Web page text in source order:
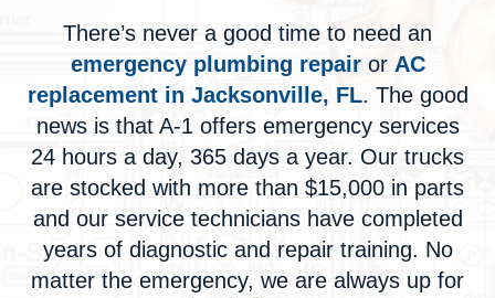
There’s never a good time to need an
emergency plumbing repairor AC
replacement in Jacksonville, FL. The good
news is that A-1 offers emergency services
24 hours a day, 365 days a year. Our trucks
are stocked with more than $15,000 in parts
and our service technicians have completed
years of diagnostic and repair training. No
matter the emergency, we are always up for